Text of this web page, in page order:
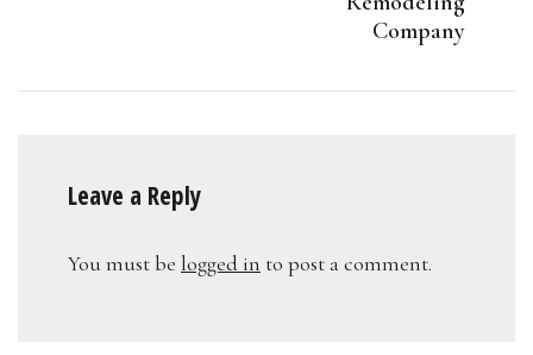
Company
Leave a Reply
You must be logged in to post a comment.